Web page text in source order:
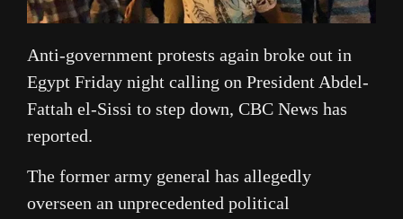
Anti-government protests again broke out in
Egypt Friday night calling on President Abdel-
Fattah el-Sissi to step down, CBC News has
reported.
The former army general has allegedly
overseen an unprecedented political